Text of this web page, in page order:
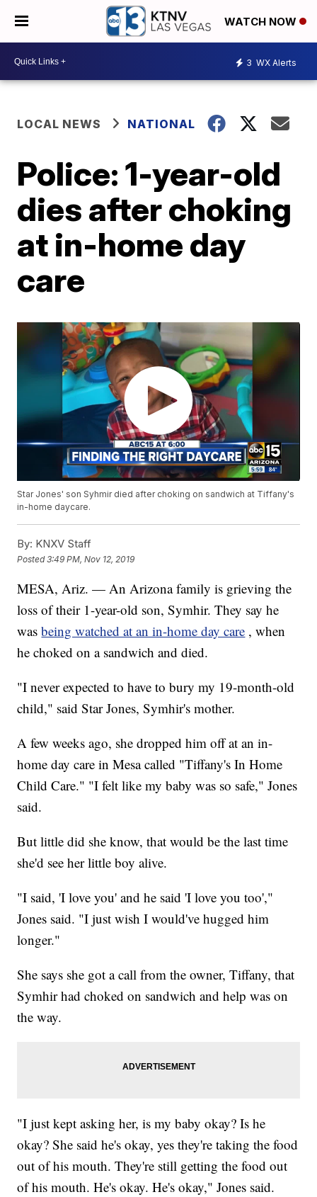
WATCH NOW
3 WX Alerts
LOCAL NEWS NATIONAL
Police: 1-year-old
dies after choking
at in-home day
care
Star Jones' son Syhmir died after choking on sandwich at Tiffany's
in-home daycare.
By: KNXV Staff
Posted3:49 PM, Nov 12, 2019
MESA, Ariz. — An Arizona family is grieving the
loss of their 1-year-old son, Symhir. They say he
wasbeing watched at an in-home day care , when
he choked on a sandwich and died.
"I never expected to have to bury my 19-month-old
child," said Star Jones, Symhir's mother.
A few weeks ago, she dropped him off at an in-
home day care in Mesa called "Tiffany's In Home
Child Care." "I felt like my baby was so safe," Jones
said.
But little did she know, that would be the last time
she'd see her little boy alive.
"I said, 'I love you' and he said 'I love you too',"
Jones said. "I just wish I would've hugged him
longer."
She says she got a call from the owner, Tiffany, that
Symhir had choked on sandwich and help was on
the way.
"I just kept asking her, is my baby okay? Is he
okay? She said he's okay, yes they're taking the food
out of his mouth. They're still getting the food out
of his mouth. He's okay. He's okay," Jones said.